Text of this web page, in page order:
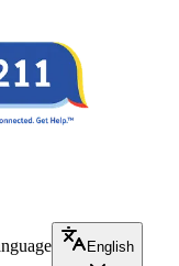
English